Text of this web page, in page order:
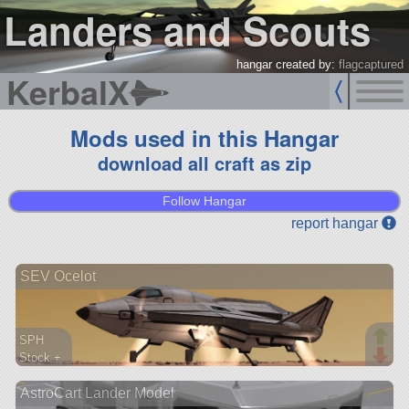
Landers and Scouts
hangar created by: flagcaptured
KerbalX
Mods used in this Hangar
download all craft as zip
Follow Hangar
report hangar
SEV Ocelot
SPH
Stock +
lander
AstroCart Lander Model